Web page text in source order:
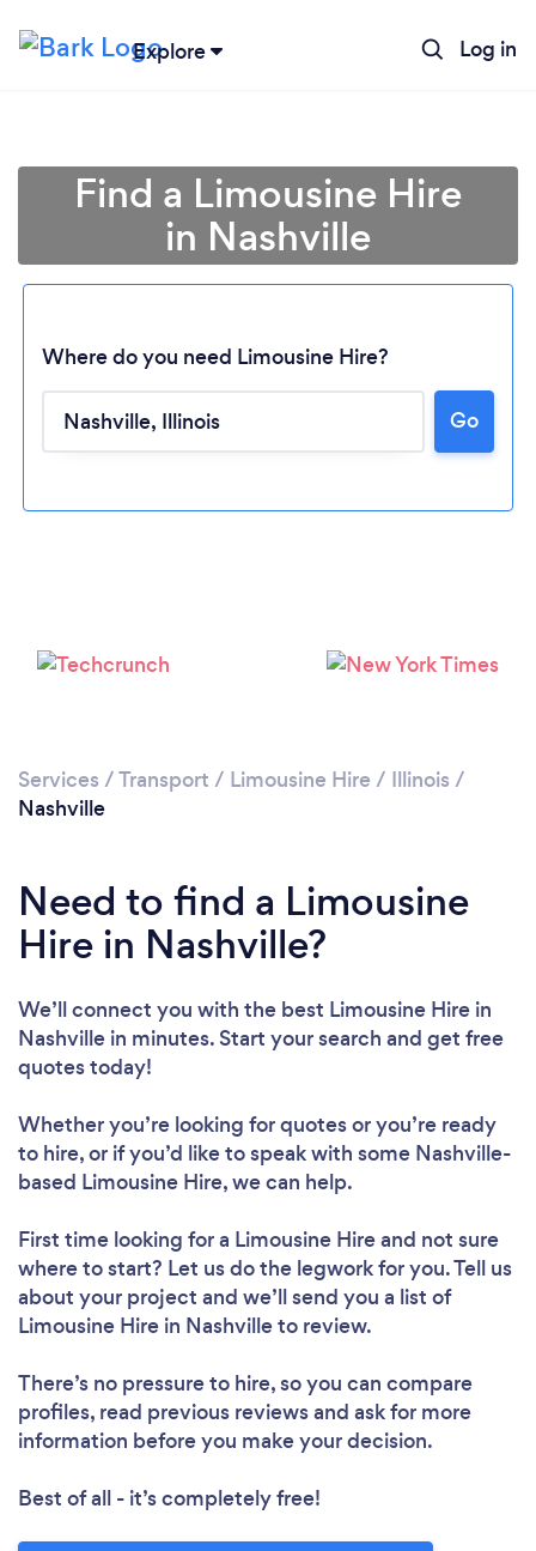
Explore Log in
Loading...
Please wait ...
Find a Limousine Hire
in Nashville
Where do you need Limousine Hire?
Go
Services /Transport / Limousine Hire / Illinois /
Nashville
Need to find a Limousine
Hire in Nashville?
We’ll connect you with the best Limousine Hire in
Nashville in minutes. Start your search and get free
quotes today!
Whether you’re looking for quotes or you’re ready
to hire, or if you’d like to speak with some Nashville-
based Limousine Hire, we can help.
First time looking for a Limousine Hireand not sure
where to start? Let us do the legwork for you. Tell us
about your project and we’ll send you a list of
Limousine Hire in Nashville to review.
There’s no pressure to hire, so you can compare
profiles, read previous reviews and ask for more
information before you make your decision.
Best of all - it’s completely free!